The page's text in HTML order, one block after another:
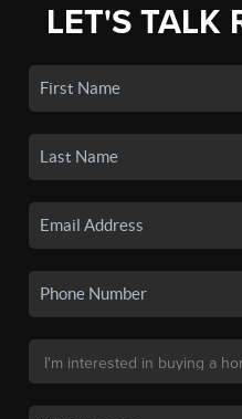
LET'S TALK